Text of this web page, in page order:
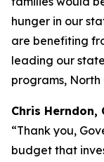
hunger in our
are benefiting
leading our
programs, North
Chris Herndon,
“Thank you,
budget that